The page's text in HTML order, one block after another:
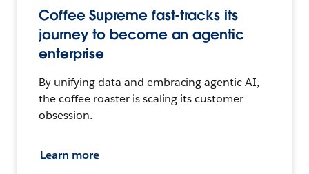
Coffee Supreme fast-tracks its
journey to become an agentic
enterprise
By unifying data and embracing agentic AI,
the coffee roaster is scaling its customer
obsession.
Learn more